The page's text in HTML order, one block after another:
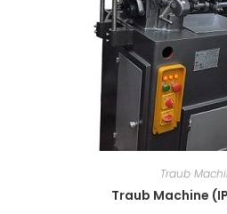
Traub
Traub Machine